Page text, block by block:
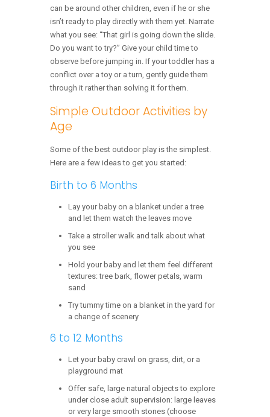
can be around other children, even if he or she
isn’t ready to play directly with them yet. Narrate
what you see: “That girl is going down the slide.
Do you want to try?” Give your child time to
observe before jumping in. If your toddler has a
conflict over a toy or a turn, gently guide them
through it rather than solving it for them.
Simple Outdoor Activities by
Age
Some of the best outdoor play is the simplest.
Here are a few ideas to get you started:
Birth to 6 Months
Lay your baby on a blanket under a tree
and let them watch the leaves move
Take a stroller walk and talk about what
you see
Hold your baby and let them feel different
textures: tree bark, flower petals, warm
sand
Try tummy time on a blanket in the yard for
a change of scenery
6 to 12 Months
Let your baby crawl on grass, dirt, or a
playground mat
Offer safe, large natural objects to explore
under close adult supervision: large leaves
or very large smooth stones (choose